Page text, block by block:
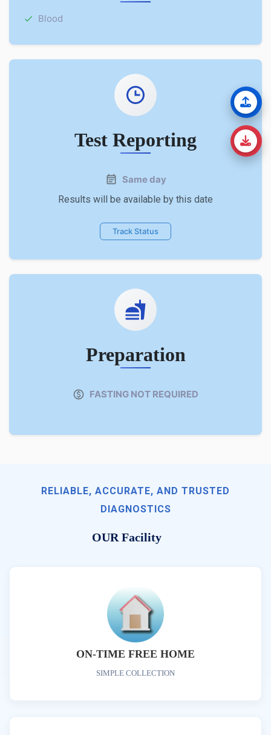
Blood
Test Reporting
Same day
Results will be available by this date
Track Status
Preparation
FASTING NOT REQUIRED
RELIABLE, ACCURATE, AND TRUSTED
DIAGNOSTICS
OUR Facility
ON-TIME FREE HOME
SIMPLE COLLECTION